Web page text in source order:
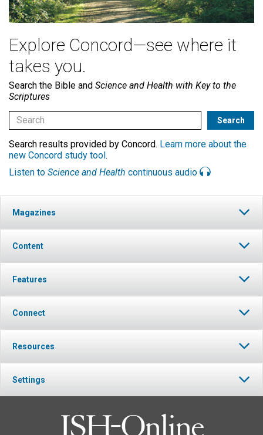
Explore Concord—see where it
takes you.
Search the Bible and Science and Health with Key to the
Scriptures
Search results provided by Concord. Learn more about the
new Concord study tool.
Listen to Science and Health continuous audio
Magazines
Content
Features
Connect
Resources
Settings